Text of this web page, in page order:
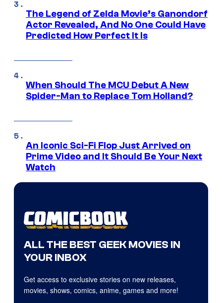
The Legend of Zelda Movie’s Ganondorf
Actor Revealed, And No One Could Have
Predicted How Perfect It Is
When Should The MCU Debut A New
Spider-Man to Replace Tom Holland?
An Iconic Sci-Fi Flop Just Arrived on
Prime Video and It Should Be Your Next
Watch
ALL THE BEST GEEK MOVIES IN
YOUR INBOX
Get access to exclusive stories on new releases,
movies, shows, comics, anime, games and more!